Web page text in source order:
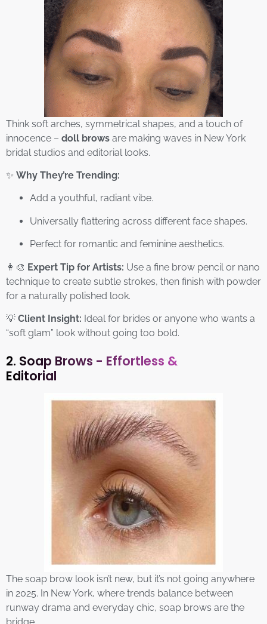
Think soft arches, symmetrical shapes, and a touch of
innocence – doll brows are making waves in New York
bridal studios and editorial looks.
✨ Why They’re Trending:
Add a youthful, radiant vibe.
Universally flattering across different face shapes.
Perfect for romantic and feminine aesthetics.
👩‍🎨 Expert Tip for Artists: Use a fine brow pencil or nano
technique to create subtle strokes, then finish with powder
for a naturally polished look.
💡 Client Insight: Ideal for brides or anyone who wants a
“soft glam” look without going too bold.
2. Soap Brows - Effortless &
Editorial
The soap brow look isn’t new, but it’s not going anywhere
in 2025. In New York, where trends balance between
runway drama and everyday chic, soap brows are the